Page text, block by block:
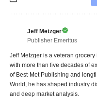
Jeff Metzger
Publisher Emeritus
Jeff Metzger is a veteran
with more than five decades of
of Best-Met Publishing and
World, he has shaped industry
and deep market analysis.